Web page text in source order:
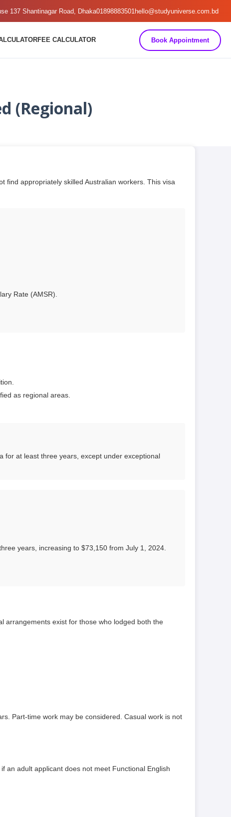
137 Shantinagar Road, Dhaka01898883501 hello@studyuniverse.com.bd
FEE CALCULATOR Book Appointment
(Regional)
find appropriately skilled Australian workers. This visa
Rate (AMSR).
as regional areas.
for at least three years, except under exceptional
years, increasing to $73,150 from July 1, 2024.
arrangements exist for those who lodged both the
Part-time work may be considered. Casual work is not
an adult applicant does not meet Functional English